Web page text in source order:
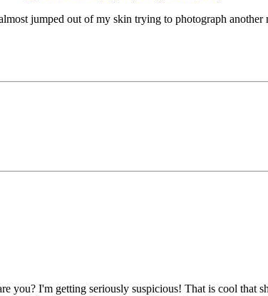
jumped out of my skin trying to photograph
you? I'm getting seriously suspicious! That is cool that